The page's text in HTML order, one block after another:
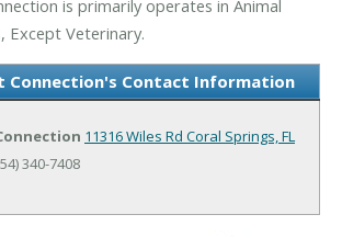
is primarily operates in Animal
Except Veterinary.
Connection's Contact Information
11316 Wiles Rd Coral Springs, FL
340-7408